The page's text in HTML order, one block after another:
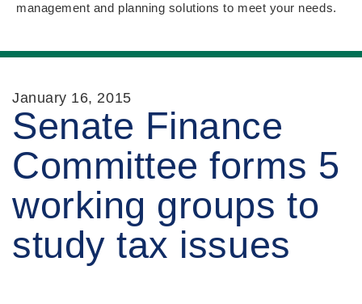
management and planning solutions to meet your needs.
January 16, 2015
Senate Finance
Committee forms 5
working groups to
study tax issues